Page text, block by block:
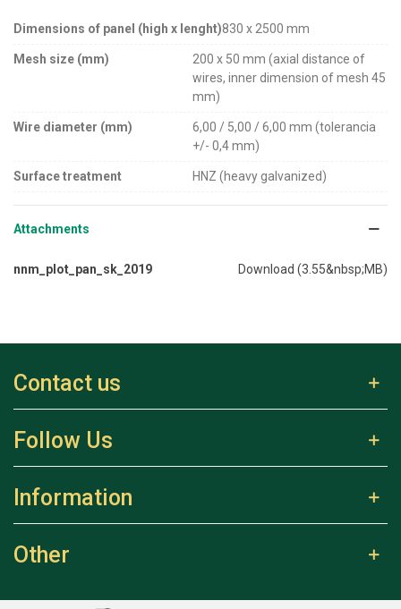
Dimensions of panel (high x lenght)830 x 2500 mm
Mesh size (mm)
200 x 50 mm (axial distance of
wires, inner dimension of mesh 45
mm)
Wire diameter (mm)
6,00 / 5,00 / 6,00 mm (tolerancia
+/- 0,4 mm)
Surface treatment HNZ (heavy galvanized)
Attachments
nnm_plot_pan_sk_2019 Download (3.55&nbsp;MB)
Contact us
Follow Us
Information
Other